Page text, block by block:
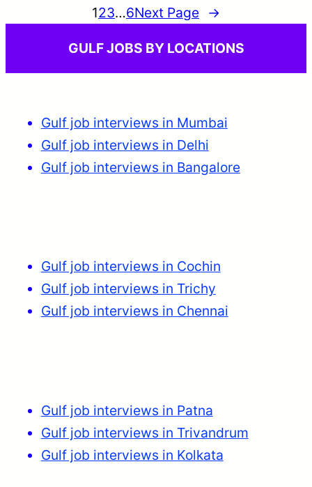
123…6Next Page →
GULF JOBS BY LOCATIONS
Gulf job interviews in Mumbai
Gulf job interviews in Delhi
Gulf job interviews in Bangalore
Gulf job interviews in Cochin
Gulf job interviews in Trichy
Gulf job interviews in Chennai
Gulf job interviews in Patna
Gulf job interviews in Trivandrum
Gulf job interviews in Kolkata